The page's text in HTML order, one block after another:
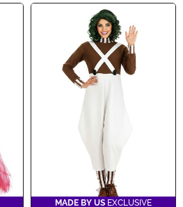
MADE BY US EXCLUSIVE